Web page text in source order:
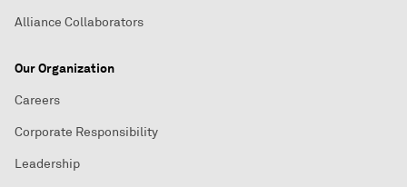
Alliance Collaborators
Our Organization
Careers
Corporate Responsibility
Leadership